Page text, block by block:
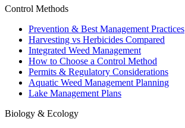
Control Methods
Prevention & Best Management Practices
Harvesting vs Herbicides Compared
Integrated Weed Management
How to Choose a Control Method
Permits & Regulatory Considerations
Aquatic Weed Management Planning
Lake Management Plans
Biology & Ecology